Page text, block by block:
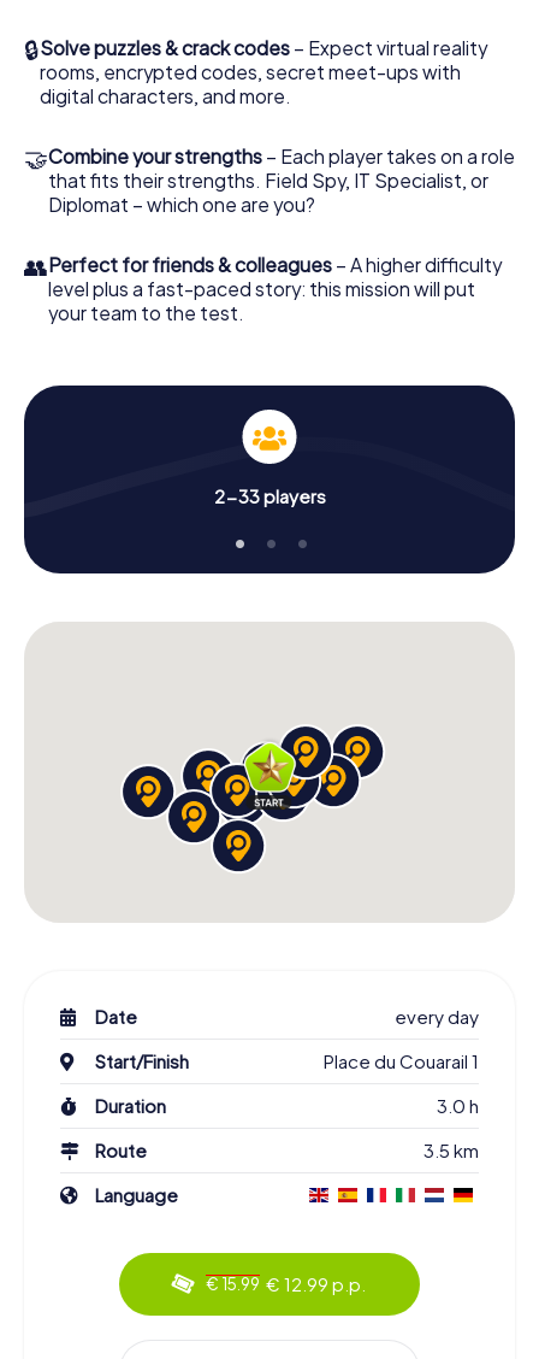
🔒Solve puzzles & crack codes – Expect virtual reality
rooms, encrypted codes, secret meet-ups with
digital characters, and more.
🤝Combine your strengths – Each player takes on a role
that fits their strengths. Field Spy, IT Specialist, or
Diplomat – which one are you?
👥Perfect for friends & colleagues – A higher difficulty
level plus a fast-paced story: this mission will put
your team to the test.
2-33 players
Date
every day
Start/Finish
Place du Couarail 1
Duration
3.0 h
Route
3.5 km
Language
€ 15.99 € 12.99 p.p.